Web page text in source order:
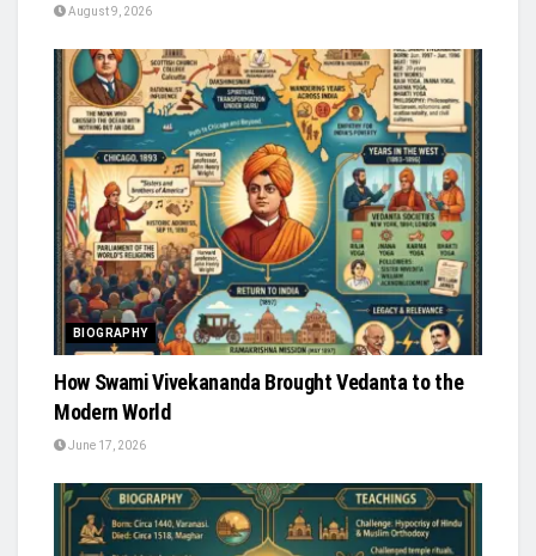
August 9, 2026
BIOGRAPHY
How Swami Vivekananda Brought Vedanta to the
Modern World
June 17, 2026